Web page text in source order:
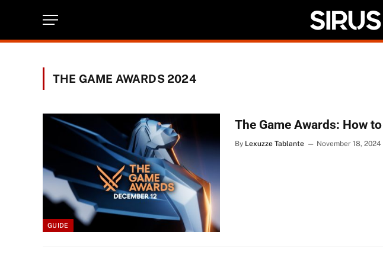
THE GAME AWARDS 2024
GUIDE
The Game Awards: How
By Lexuzze Tablante November 18, 2024